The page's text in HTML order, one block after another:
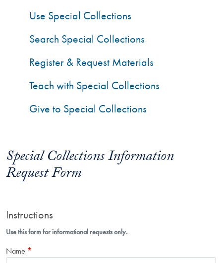
Special Collections Information
Request Form
Instructions
Use this form for informational requests only.
Name
Use Special Collections
Search Special Collections
Register & Request Materials
Teach with Special Collections
Give to Special Collections